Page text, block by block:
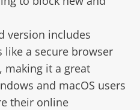
version includes
a secure browser
making it a great
and macOS users
their online